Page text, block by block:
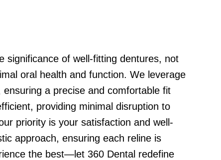
significance of well-fitting dentures, not
oral health and function. We leverage
a precise and comfortable fit
providing minimal disruption to
priority is your satisfaction and well-
approach, ensuring each reline is
the best—let 360 Dental redefine